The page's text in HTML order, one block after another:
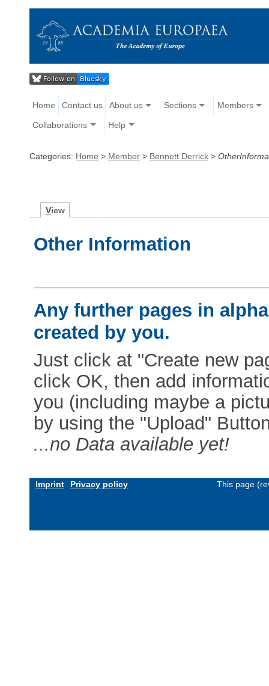
Home Contact us About us Sections Members
Collaborations Help
Categories: Home > Member > Bennett Derrick >
View
Other Information
Any further pages in
created by you.
Just click at "Create new
click OK, then add
you (including maybe a
by using the "Upload"
...no Data available yet!
Imprint Privacy policy This page